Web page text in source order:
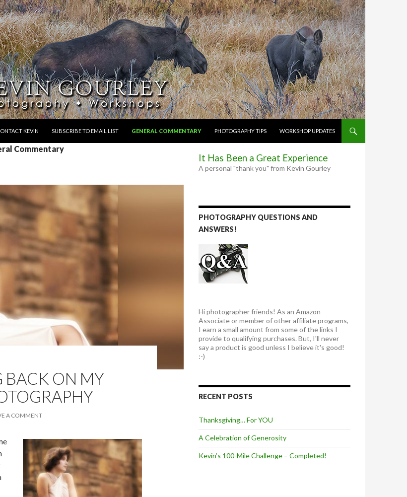
KEVIN SUBSCRIBE TO EMAIL LIST GENERAL COMMENTARY PHOTOGRAPHY TIPS WORKSHOP UPDATES
Commentary
BACK ON MY
A COMMENT
It Has Been a Great Experience
A personal "thank you" from Kevin Gourley
PHOTOGRAPHY QUESTIONS AND
ANSWERS!
Hi photographer friends! As an Amazon
Associate or member of other affiliate programs,
I earn a small amount from some of the links I
provide to qualifying purchases. But, I'll never
say a product is good unless I believe it's good!
:-)
RECENT POSTS
Thanksgiving… For YOU
A Celebration of Generosity
Kevin’s 100-Mile Challenge – Completed!